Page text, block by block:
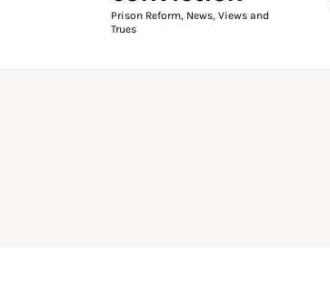
Prison Reform, News, Views and
Trues